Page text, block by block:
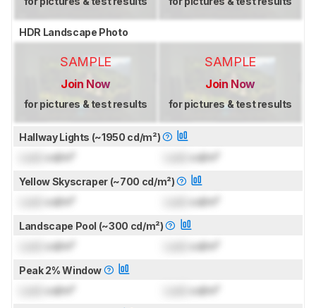
HDR Landscape Photo
SAMPLE
Join Now
for pictures & test results
SAMPLE
Join Now
for pictures & test results
Hallway Lights (~1950 cd/m²)
cd/m² cd/m²
Yellow Skyscraper (~700 cd/m²)
cd/m² cd/m²
Landscape Pool (~300 cd/m²)
cd/m² cd/m²
Peak 2% Window
cd/m² cd/m²